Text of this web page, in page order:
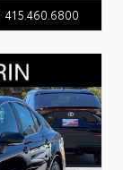
415.460.6800